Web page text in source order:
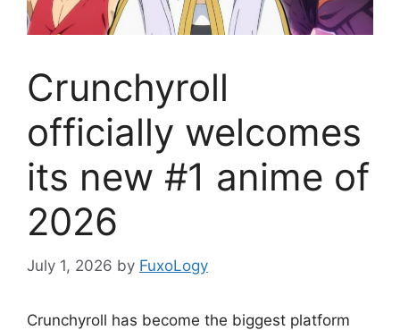
Crunchyroll
officially welcomes
its new #1 anime of
2026
July 1, 2026 by FuxoLogy
Crunchyroll has become the biggest platform